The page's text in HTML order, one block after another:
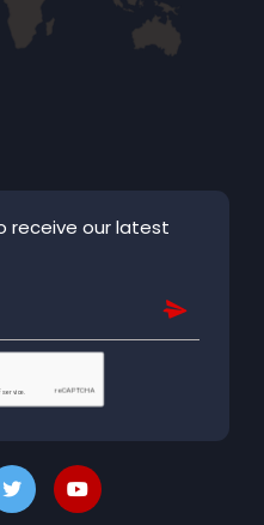
receive our latest